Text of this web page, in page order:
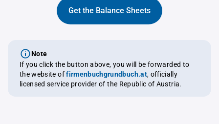
Get the Balance Sheets
Note
If you click the button above, you will be forwarded to
the website offirmenbuchgrundbuch.at, officially
licensed service provider of the Republic of Austria.